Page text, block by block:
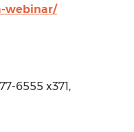
webinar/
6555 x371,